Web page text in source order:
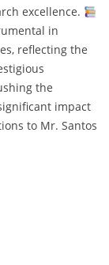
excellence.
in
reflecting the
the
impact
to Mr. Santos